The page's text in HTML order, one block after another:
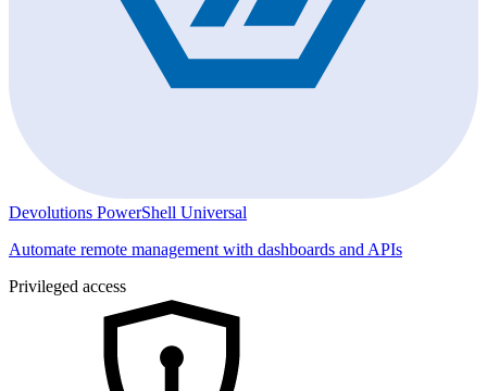
Devolutions PowerShell Universal
Automate remote management with dashboards and APIs
Privileged access